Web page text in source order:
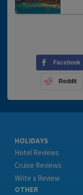
Facebook
Reddit
HOLIDAYS
Hotel Reviews
Cruise Reviews
Write a Review
OTHER